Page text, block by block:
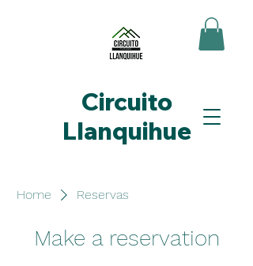
Circuito
Llanquihue
Home Reservas
Make a reservation